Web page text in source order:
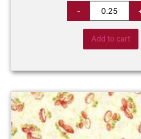
Add to cart